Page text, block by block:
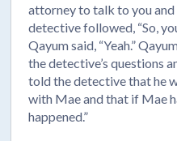
attorney to talk to you and
detective followed, “So,
Qayum said, “Yeah.”
the detective’s questions
told the detective that he
with Mae and that if Mae
happened.”